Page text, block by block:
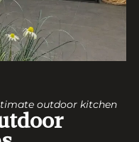
outdoor kitchen